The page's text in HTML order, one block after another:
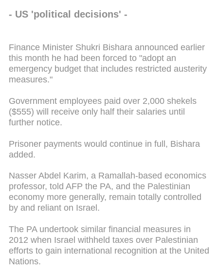
- US 'political decisions' -
Finance Minister Shukri Bishara announced earlier
this month he had been forced to "adopt an
emergency budget that includes restricted austerity
measures."
Government employees paid over 2,000 shekels
($555) will receive only half their salaries until
further notice.
Prisoner payments would continue in full, Bishara
added.
Nasser Abdel Karim, a Ramallah-based economics
professor, told AFP the PA, and the Palestinian
economy more generally, remain totally controlled
by and reliant on Israel.
The PA undertook similar financial measures in
2012 when Israel withheld taxes over Palestinian
efforts to gain international recognition at the United
Nations.